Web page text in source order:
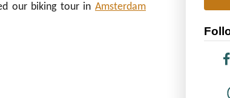
our biking tour in Amsterdam
c